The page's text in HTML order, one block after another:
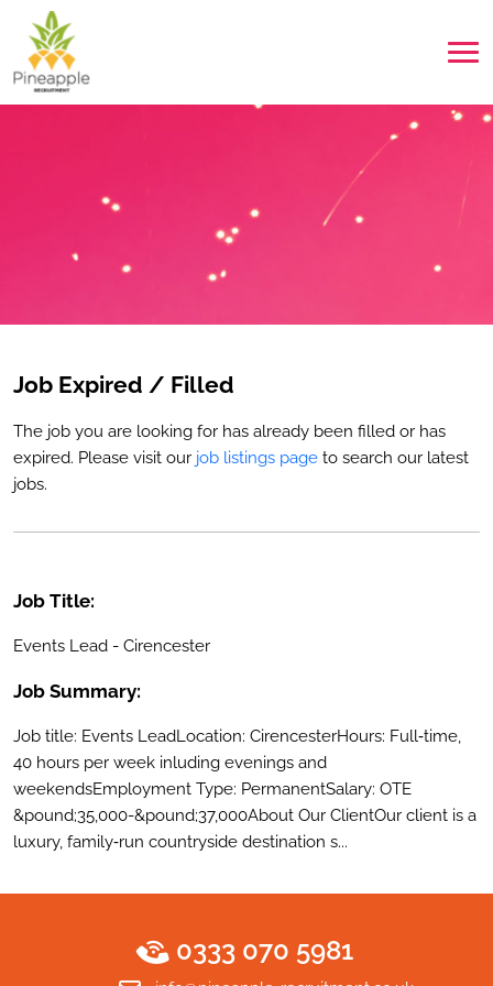
Job Expired / Filled
The job you are looking for has already been filled or has
expired. Please visit our job listings page to search our latest
jobs.
Job Title:
Events Lead - Cirencester
Job Summary:
Job title: Events LeadLocation: CirencesterHours: Full‑time,
40 hours per week inluding evenings and
weekendsEmployment Type: PermanentSalary: OTE
&pound;35,000-&pound;37,000About Our ClientOur client is a
luxury, family‑run countryside destination s...
0333 070 5981